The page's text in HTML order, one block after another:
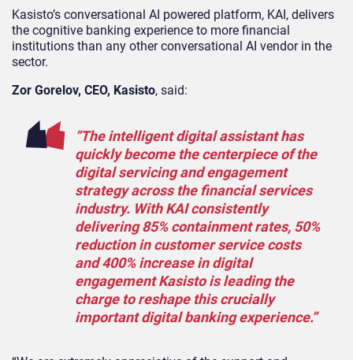
Kasisto’s conversational AI powered platform, KAI, delivers
the cognitive banking experience to more financial
institutions than any other conversational AI vendor in the
sector.
Zor Gorelov, CEO, Kasisto, said:
“The intelligent digital assistant has
quickly become the centerpiece of the
digital servicing and engagement
strategy across the financial services
industry. With KAI consistently
delivering 85% containment rates, 50%
reduction in customer service costs
and 400% increase in digital
engagement Kasisto is leading the
charge to reshape this crucially
important digital banking experience.”